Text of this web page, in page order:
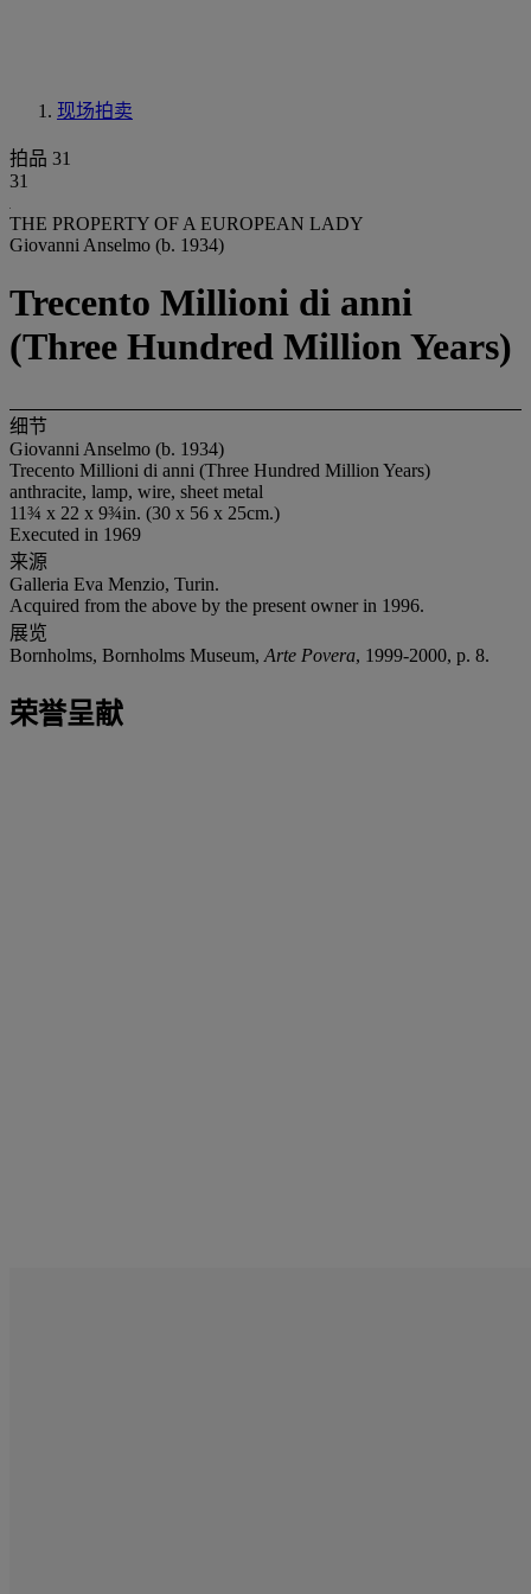
现场拍卖
拍品 31
31
THE PROPERTY OF A EUROPEAN LADY
Giovanni Anselmo (b. 1934)
Trecento Millioni di anni
(Three Hundred Million Years)
细节
Giovanni Anselmo (b. 1934)
Trecento Millioni di anni (Three Hundred Million Years)
anthracite, lamp, wire, sheet metal
11¾ x 22 x 9¾in. (30 x 56 x 25cm.)
Executed in 1969
来源
Galleria Eva Menzio, Turin.
Acquired from the above by the present owner in 1996.
展览
Bornholms, Bornholms Museum, Arte Povera, 1999-2000, p. 8.
荣誉呈献